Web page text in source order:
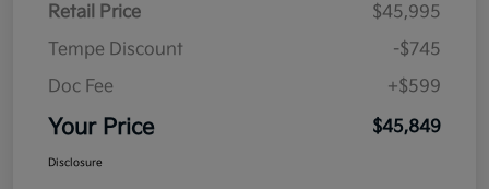
Retail Price
$45,995
Tempe Discount
-$745
Doc Fee
+$599
Your Price $45,849
Disclosure